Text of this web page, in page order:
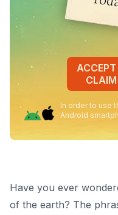
ACCEPT
In order to use
Android
Have you ever
of the earth? The